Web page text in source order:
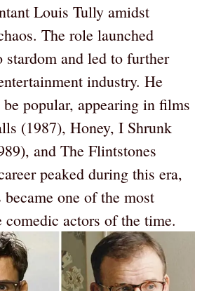
Louis Tully amidst
The role launched
and led to further
industry. He
popular, appearing in films
(1987), Honey, I Shrunk
and The Flintstones
peaked during this era,
one of the most
comedic actors of the time.